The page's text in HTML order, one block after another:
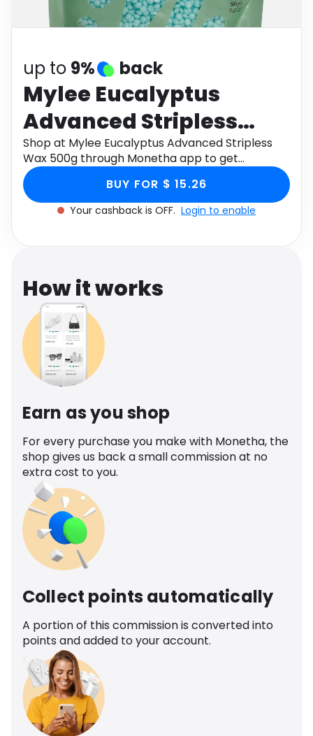
Software Health
up to 9% back
Mylee Eucalyptus
Advanced Stripless
Wax 500g
Shop at Mylee Eucalyptus Advanced Stripless
Wax 500g through Monetha app to get
cashback.
BUY FOR $ 15.26
Your cashback is OFF. Login to enable
How it works
Earn as you shop
For every purchase you make with Monetha, the
shop gives us back a small commission at no
extra cost to you.
Collect points automatically
A portion of this commission is converted into
points and added to your account.